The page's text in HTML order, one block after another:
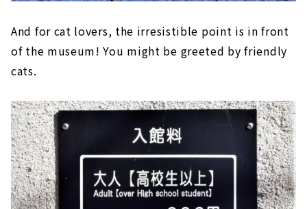
And for cat lovers, the irresistible point is in front
of the museum! You might be greeted by friendly
cats.